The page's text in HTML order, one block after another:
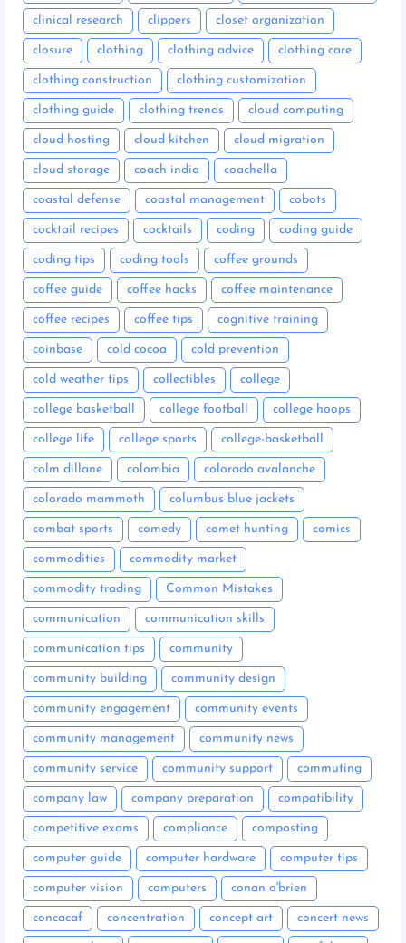
clinical research clippers closet organization
closure clothing clothing advice clothing care
clothing construction clothing customization
clothing guide clothing trends cloud computing
cloud hosting cloud kitchen cloud migration
cloud storage coach india coachella
coastal defense coastal management cobots
cocktail recipes cocktails coding coding guide
coding tips coding tools coffee grounds
coffee guide coffee hacks coffee maintenance
coffee recipes coffee tips cognitive training
coinbase cold cocoa cold prevention
cold weather tips collectibles college
college basketball college football college hoops
college life college sports college-basketball
colm dillane colombia colorado avalanche
colorado mammoth columbus blue jackets
combat sports comedy comet hunting comics
commodities commodity market
commodity trading Common Mistakes
communication communication skills
communication tips community
community building community design
community engagement community events
community management community news
community service community support commuting
company law company preparation compatibility
competitive exams compliance composting
computer guide computer hardware computer tips
computer vision computers conan o'brien
concacaf concentration concept art concert news